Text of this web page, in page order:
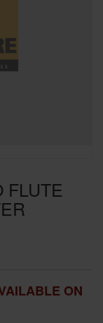
FLUTE
ON